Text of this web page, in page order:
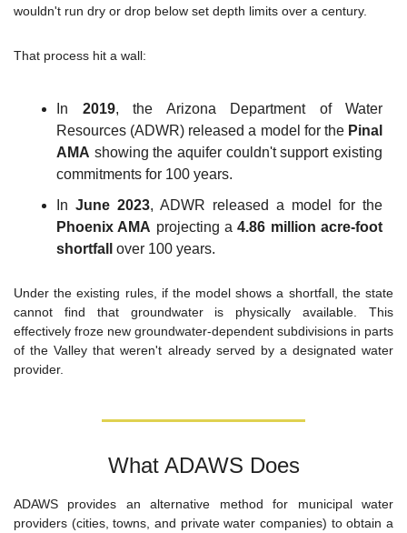
wouldn't run dry or drop below set depth limits over a century.
That process hit a wall:
In 2019, the Arizona Department of Water
Resources (ADWR) released a model for the Pinal
AMA showing the aquifer couldn't support existing
commitments for 100 years.
In June 2023
Phoenix AMA projecting a 4.86 million acre-foot
shortfall
over 100 years.
Under the existing rules, if the model shows a shortfall, the state
cannot find that groundwater is physically available. This
effectively froze new groundwater-dependent subdivisions in parts
of the Valley that weren't already served by a designated water
provider.
What ADAWS Does
ADAWS provides an alternative method for municipal water
providers (cities, towns, and private water companies) to obtain a